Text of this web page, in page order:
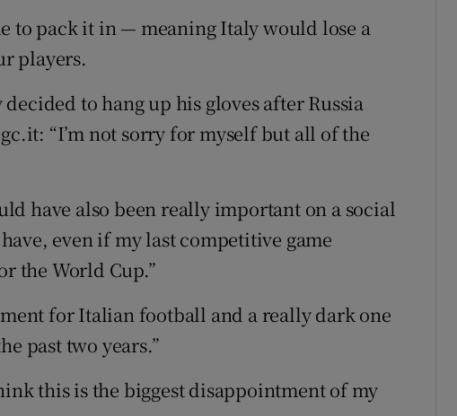
to pack it in — meaning Italy would lose a
players.
to hang up his gloves after Russia
“I’m not sorry for myself but all of the
have also been really important on a social
even if my last competitive game
the World Cup.”
for Italian football and a really dark one
past two years.”
this is the biggest disappointment of my